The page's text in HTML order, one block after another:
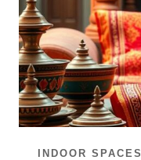
INDOOR SPACES